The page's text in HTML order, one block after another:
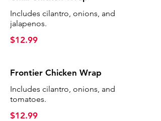
Includes cilantro, onions, and
jalapenos.
$12.99
Frontier Chicken Wrap
Includes cilantro, onions, and
tomatoes.
$12.99